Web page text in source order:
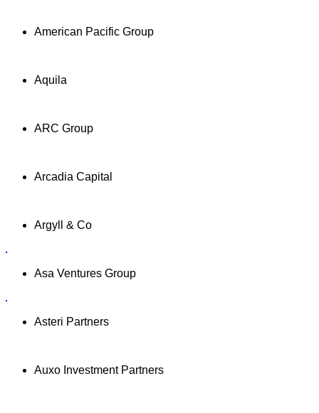
American Pacific Group
Aquila
ARC Group
Arcadia Capital
Argyll & Co
Asa Ventures Group
Asteri Partners
Auxo Investment Partners